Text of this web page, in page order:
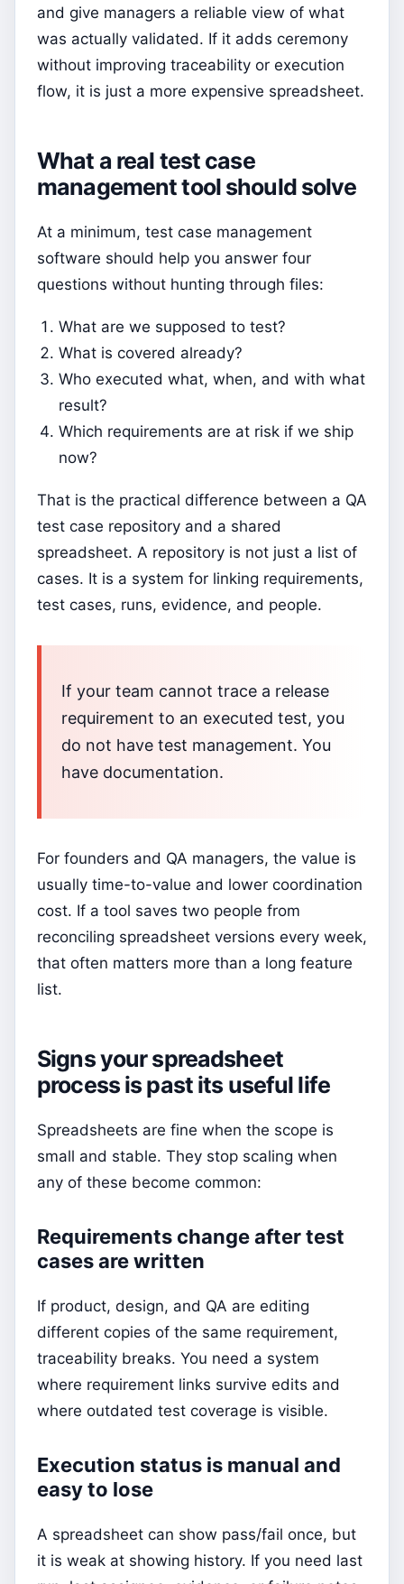
and give managers a reliable view of what
was actually validated. If it adds ceremony
without improving traceability or execution
flow, it is just a more expensive spreadsheet.
What a real test case
management tool should solve
At a minimum, test case management
software should help you answer four
questions without hunting through files:
What are we supposed to test?
What is covered already?
Who executed what, when, and with what
result?
Which requirements are at risk if we ship
now?
That is the practical difference between a QA
test case repository and a shared
spreadsheet. A repository is not just a list of
cases. It is a system for linking requirements,
test cases, runs, evidence, and people.
If your team cannot trace a release
requirement to an executed test, you
do not have test management. You
have documentation.
For founders and QA managers, the value is
usually time-to-value and lower coordination
cost. If a tool saves two people from
reconciling spreadsheet versions every week,
that often matters more than a long feature
list.
Signs your spreadsheet
process is past its useful life
Spreadsheets are fine when the scope is
small and stable. They stop scaling when
any of these become common:
Requirements change after test
cases are written
If product, design, and QA are editing
different copies of the same requirement,
traceability breaks. You need a system
where requirement links survive edits and
where outdated test coverage is visible.
Execution status is manual and
easy to lose
A spreadsheet can show pass/fail once, but
it is weak at showing history. If you need last